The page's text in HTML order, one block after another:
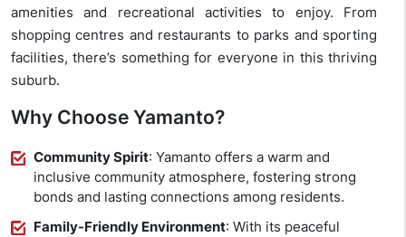
amenities and recreational activities to enjoy. From
shopping centres and restaurants to parks and sporting
facilities, there’s something for everyone in this thriving
suburb.
Why Choose Yamanto?
Community Spirit: Yamanto offers a warm and
inclusive community atmosphere, fostering strong
bonds and lasting connections among residents.
Family-Friendly Environment: With its peaceful